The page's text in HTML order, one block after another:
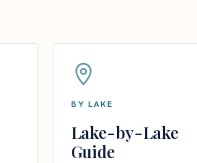
BY LAKE
Lake-by-Lake
Guide